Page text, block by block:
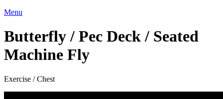
Menu
Butterfly / Pec Deck / Seated
Machine Fly
Exercise / Chest